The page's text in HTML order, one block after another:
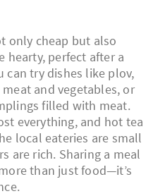
only cheap but also
hearty, perfect after a
can try dishes like plov,
and vegetables, or
filled with meat.
everything, and hot tea
local eateries are small
are rich. Sharing a meal
than just food—it’s